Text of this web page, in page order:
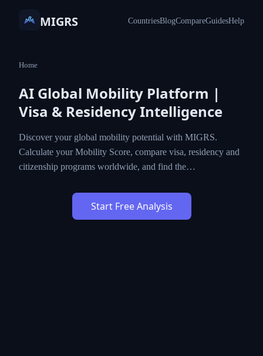
MIGRS CountriesBlogCompareGuidesHelp
Home
AI Global Mobility Platform |
Visa & Residency Intelligence
Discover your global mobility potential with MIGRS.
Calculate your Mobility Score, compare visa, residency and
citizenship programs worldwide, and find the…
Start Free Analysis